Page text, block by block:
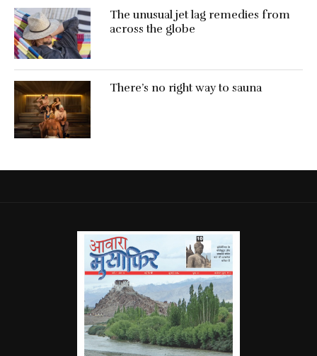
The unusual jet lag remedies from
across the globe
There’s no right way to sauna